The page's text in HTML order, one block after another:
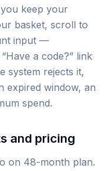
keep your
basket, scroll to
input —
a code?” link
system rejects it,
expired window, an
spend.
and pricing
on 48-month plan.